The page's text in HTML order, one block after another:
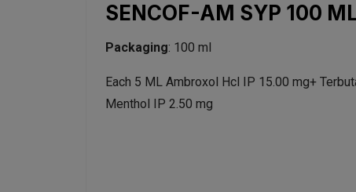
SENCOF-AM SYP 100
Packaging: 100 ml
Each 5 ML Ambroxol Hcl IP 15.00 mg+
Menthol IP 2.50 mg